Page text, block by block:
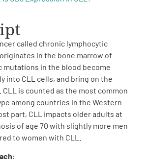
called chronic lymphocytic
in the bone marrow of
mutations in the blood become
into CLL cells, and bring on the
is counted as the most common
among countries in the Western
part, CLL impacts older adults at
of age 70 with slightly more men
to women with CLL.
: